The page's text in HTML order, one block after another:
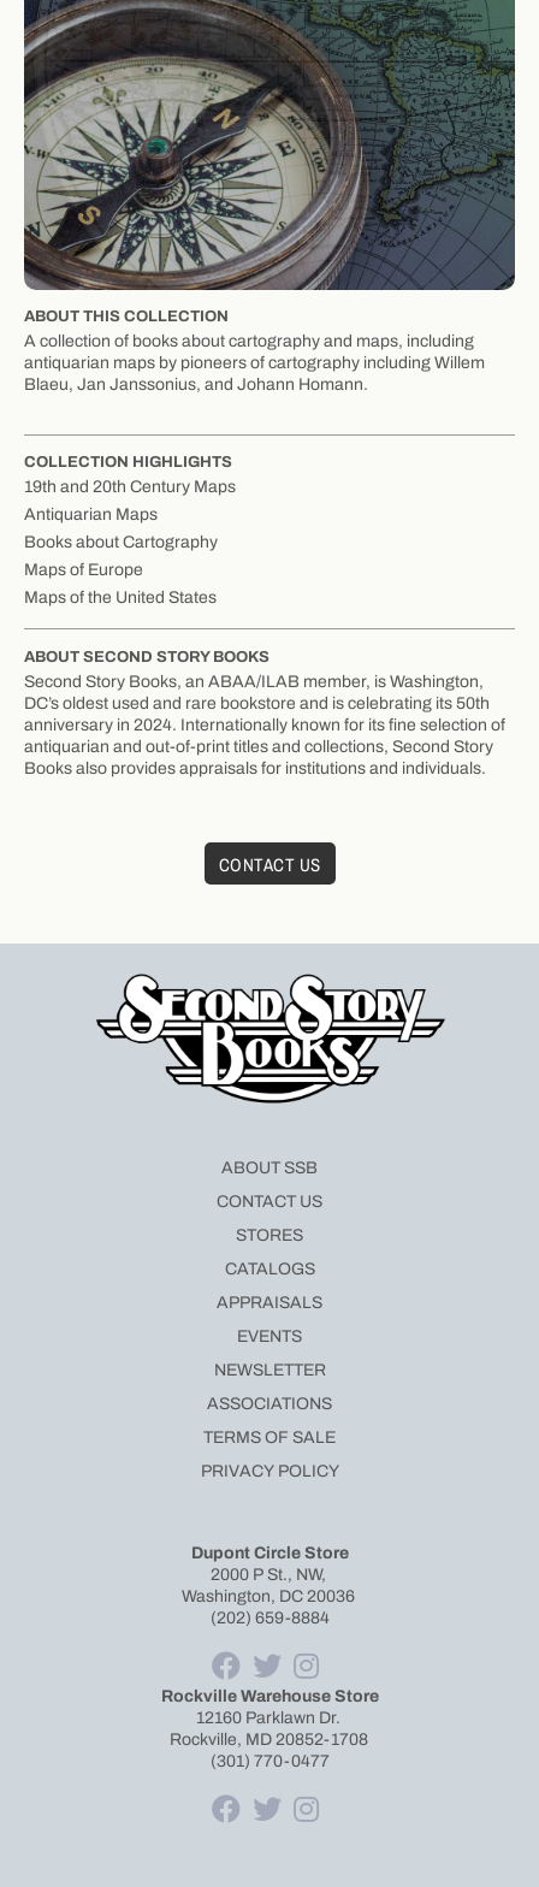
ABOUT THIS COLLECTION
A collection of books about cartography and maps, including
antiquarian maps by pioneers of cartography including Willem
Blaeu, Jan Janssonius, and Johann Homann.
COLLECTION HIGHLIGHTS
19th and 20th Century Maps
Antiquarian Maps
Books about Cartography
Maps of Europe
Maps of the United States
ABOUT SECOND STORY BOOKS
Second Story Books, an ABAA/ILAB member, is Washington,
DC’s oldest used and rare bookstore and is celebrating its 50th
anniversary in 2024. Internationally known for its fine selection of
antiquarian and out-of-print titles and collections, Second Story
Books also provides appraisals for institutions and individuals.
CONTACT US
Dupont Circle Store
2000 P St., NW,
Washington, DC 20036
(202) 659-8884
Rockville Warehouse Store
12160 Parklawn Dr.
Rockville, MD 20852-1708
(301) 770-0477
ABOUT SSB
CONTACT US
STORES
CATALOGS
APPRAISALS
EVENTS
NEWSLETTER
ASSOCIATIONS
TERMS OF SALE
PRIVACY POLICY